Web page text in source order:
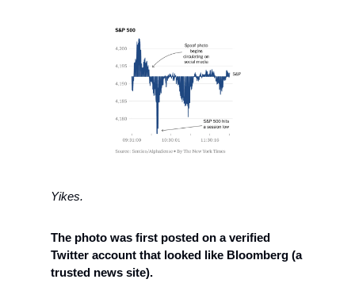
Yikes.
The photo was first posted on a verified
Twitter account that looked like Bloomberg (a
trusted news site).